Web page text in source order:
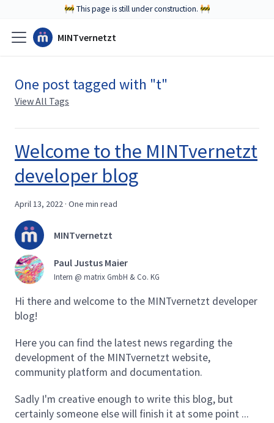
🚧 This page is still under construction. 🚧
MINTvernetzt
One post tagged with "t"
View All Tags
Welcome to the MINTvernetzt
developer blog
April 13, 2022 · One min read
MINTvernetzt
Paul Justus Maier
Intern @ matrix GmbH & Co. KG
Hi there and welcome to the MINTvernetzt developer
blog!
Here you can find the latest news regarding the
development of the MINTvernetzt website,
community platform and documentation.
Sadly I'm creative enough to write this blog, but
certainly someone else will finish it at some point ...